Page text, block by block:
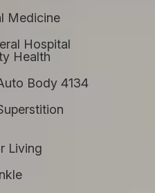
Medicine
Hospital
Health
Body 4134
Living